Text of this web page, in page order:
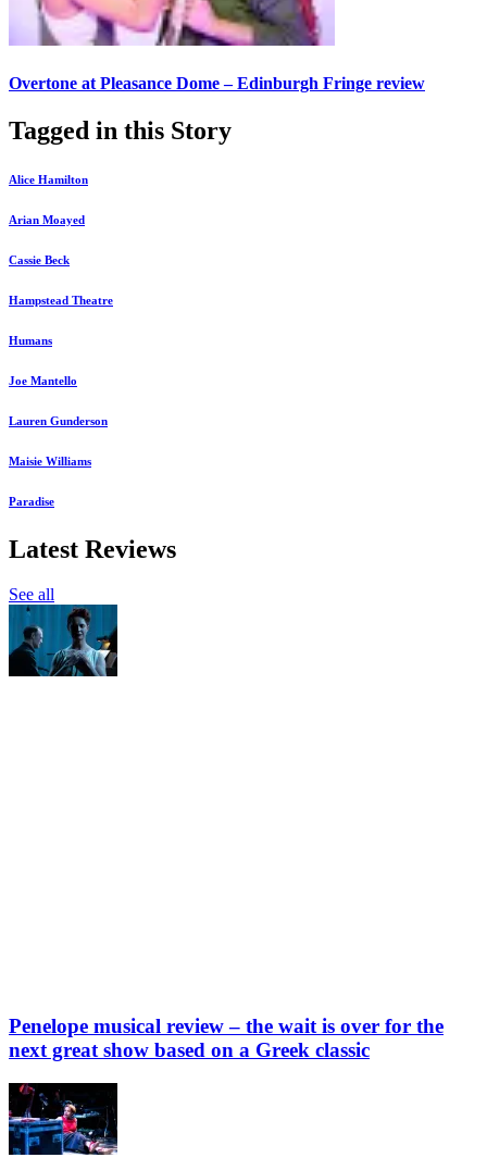
Overtone at Pleasance Dome – Edinburgh Fringe review
Tagged in this Story
Alice Hamilton
Arian Moayed
Cassie Beck
Hampstead Theatre
Humans
Joe Mantello
Lauren Gunderson
Maisie Williams
Paradise
Latest Reviews
See all
Penelope musical review – the wait is over for the
next great show based on a Greek classic